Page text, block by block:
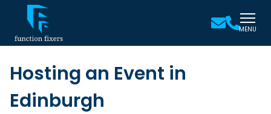
MENU
Hosting an Event in
Edinburgh